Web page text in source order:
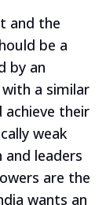
and the
be a
by an
a similar
their
weak
leaders
are the
wants an